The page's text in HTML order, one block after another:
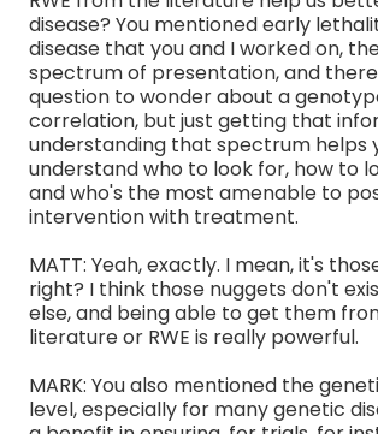
disease? You mentioned early
disease that you and I worked on,
spectrum of presentation, and
question to wonder about a
correlation, but just getting that
understanding that spectrum helps
understand who to look for, how to
and who's the most amenable to
intervention with treatment.
MATT: Yeah, exactly. I mean, it's
right? I think those nuggets don't
else, and being able to get them
literature or RWE is really powerful.
MARK: You also mentioned the
level, especially for many genetic